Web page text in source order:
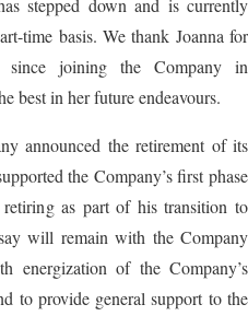
stepped down and is currently
time basis. We thank Joanna for
since joining the Company in
best in her future endeavours.
announced the retirement of its
the Company’s first phase
as part of his transition to
will remain with the Company
energization of the Company’s
to provide general support to the